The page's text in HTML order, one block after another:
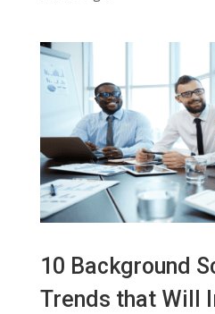
10 Background
Trends that Will